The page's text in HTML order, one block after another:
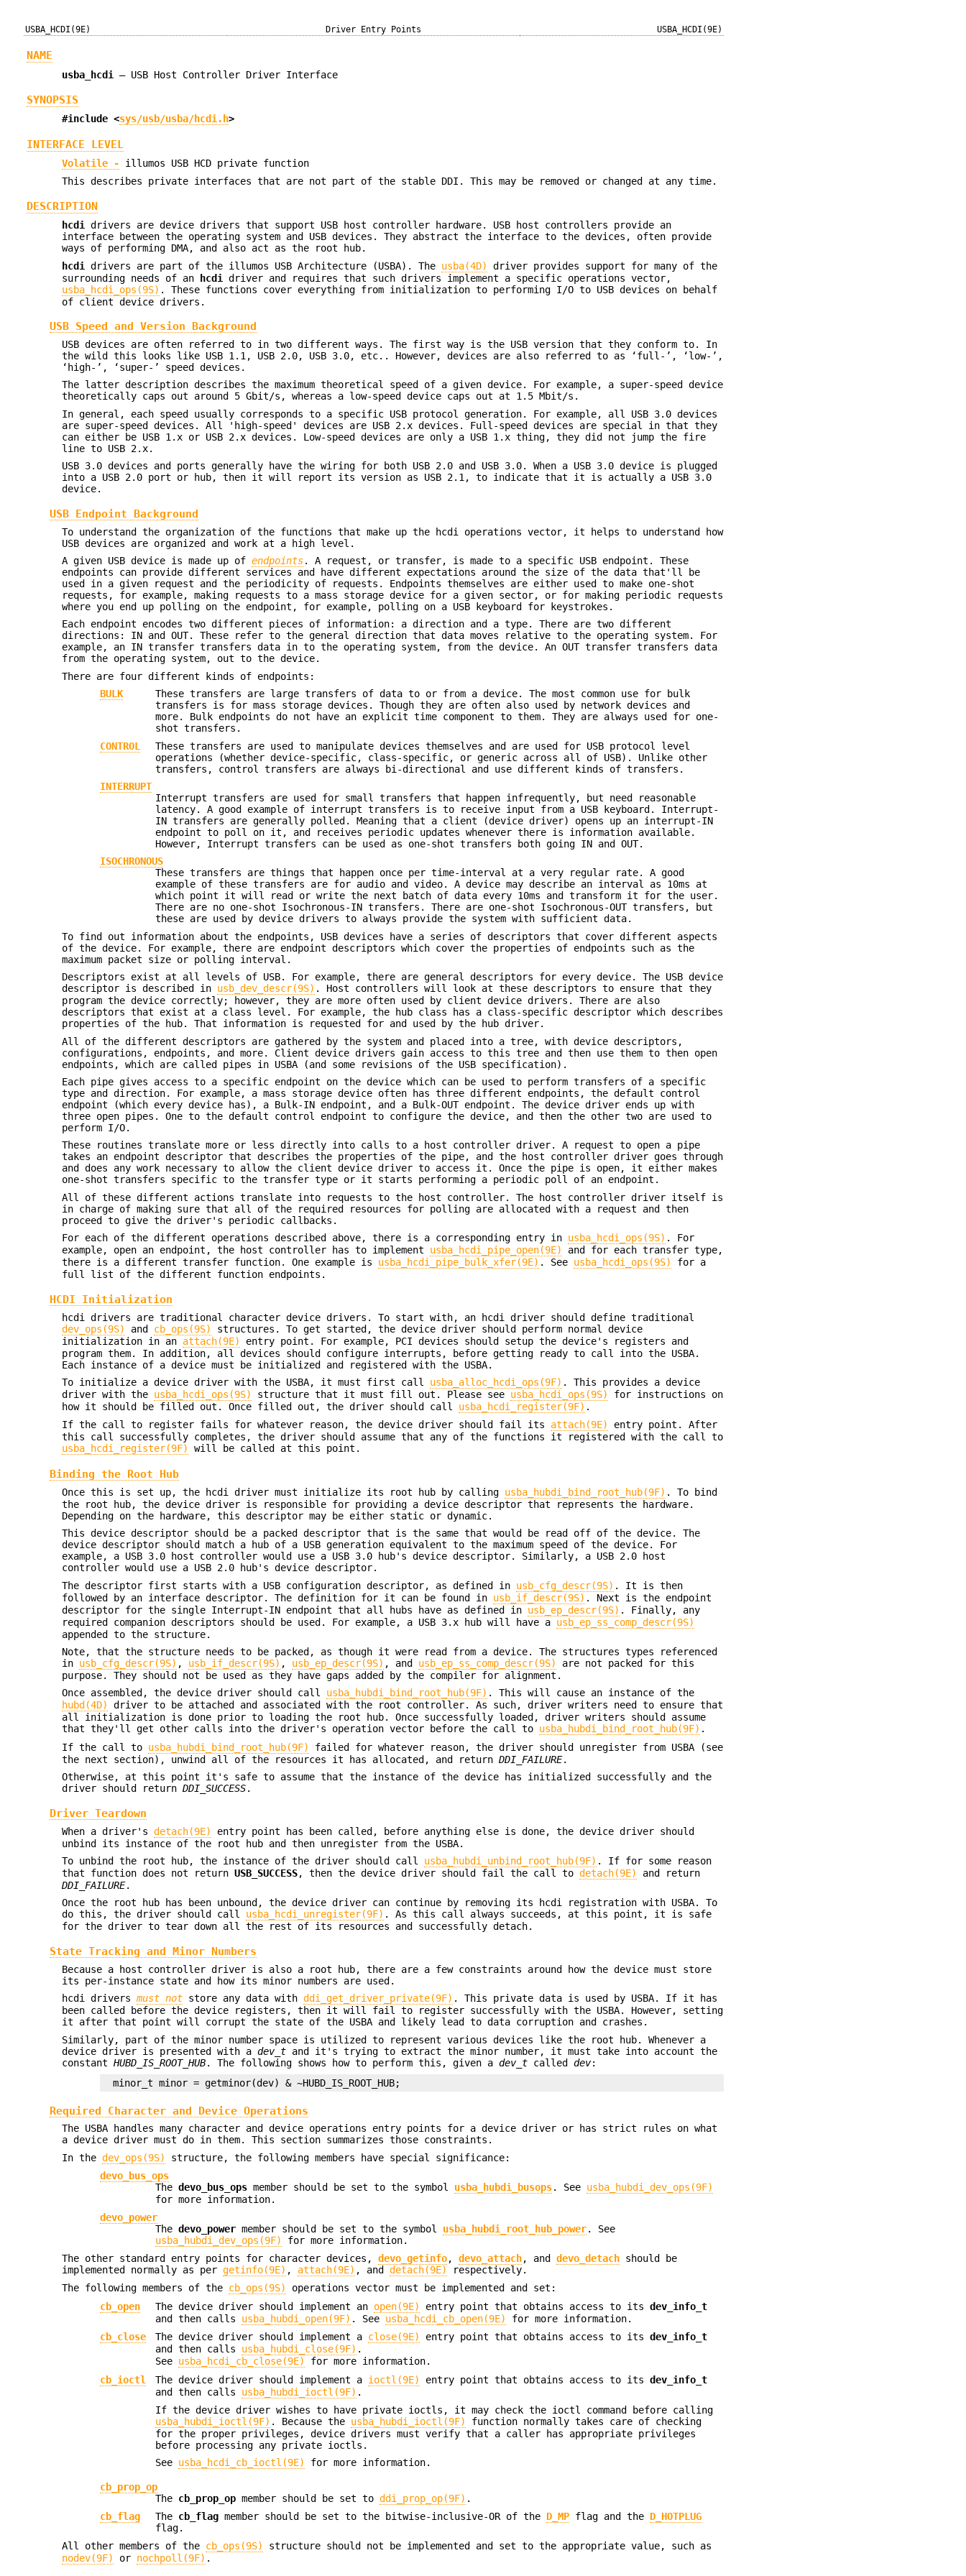
USBA_HCDI(9E) Driver Entry Points USBA_HCDI(9E)
NAME
usba_hcdi — USB Host Controller Driver Interface
SYNOPSIS
#include <sys/usb/usba/hcdi.h>
INTERFACE LEVEL
Volatile - illumos USB HCD private function
This describes private interfaces that are not part of the stable DDI. This may be removed or changed at any time.
DESCRIPTION
hcdi drivers are device drivers that support USB host controller hardware. USB host controllers provide an
interface between the operating system and USB devices. They abstract the interface to the devices, often provide
ways of performing DMA, and also act as the root hub.
hcdi
drivers are part of the illumos USB Architecture (USBA). The usba(4D)
driver provides support for many of the
surrounding needs of an hcdi
driver and requires that such drivers implement a specific operations vector,
usba_hcdi_ops(9S) . These functions cover everything from initialization to performing I/O to USB devices on behalf
of client device drivers.
USB Speed and Version Background
USB devices are often referred to in two different ways. The first way is the USB version that they conform to. In
the wild this looks like USB 1.1, USB 2.0, USB 3.0, etc.. However, devices are also referred to as ‘full-’, ‘low-’,
‘high-’, ‘super-’ speed devices.
The latter description describes the maximum theoretical speed of a given device. For example, a super-speed device
theoretically caps out around 5 Gbit/s, whereas a low-speed device caps out at 1.5 Mbit/s.
In general, each speed usually corresponds to a specific USB protocol generation. For example, all USB 3.0 devices
are super-speed devices. All 'high-speed' devices are USB 2.x devices. Full-speed devices are special in that they
can either be USB 1.x or USB 2.x devices. Low-speed devices are only a USB 1.x thing, they did not jump the fire
line to USB 2.x.
USB 3.0 devices and ports generally have the wiring for both USB 2.0 and USB 3.0. When a USB 3.0 device is plugged
into a USB 2.0 port or hub, then it will report its version as USB 2.1, to indicate that it is actually a USB 3.0
device.
USB Endpoint Background
To understand the organization of the functions that make up the hcdi operations vector, it helps to understand how
USB devices are organized and work at a high level.
A given USB device is made up ofendpoints. A request, or transfer, is made to a specific USB endpoint. These
endpoints can provide different services and have different expectations around the size of the data that'll be
used in a given request and the periodicity of requests. Endpoints themselves are either used to make one-shot
requests, for example, making requests to a mass storage device for a given sector, or for making periodic requests
where you end up polling on the endpoint, for example, polling on a USB keyboard for keystrokes.
Each endpoint encodes two different pieces of information: a direction and a type. There are two different
directions: IN and OUT. These refer to the general direction that data moves relative to the operating system. For
example, an IN transfer transfers data in to the operating system, from the device. An OUT transfer transfers data
from the operating system, out to the device.
There are four different kinds of endpoints:
BULK
These transfers are large transfers of data to or from a device. The most common use for bulk
transfers is for mass storage devices. Though they are often also used by network devices and
more. Bulk endpoints do not have an explicit time component to them. They are always used for one-
shot transfers.
CONTROL
These transfers are used to manipulate devices themselves and are used for USB protocol level
operations (whether device-specific, class-specific, or generic across all of USB). Unlike other
transfers, control transfers are always bi-directional and use different kinds of transfers.
INTERRUPT
Interrupt transfers are used for small transfers that happen infrequently, but need reasonable
latency. A good example of interrupt transfers is to receive input from a USB keyboard. Interrupt-
IN transfers are generally polled. Meaning that a client (device driver) opens up an interrupt-IN
endpoint to poll on it, and receives periodic updates whenever there is information available.
However, Interrupt transfers can be used as one-shot transfers both going IN and OUT.
ISOCHRONOUS
These transfers are things that happen once per time-interval at a very regular rate. A good
example of these transfers are for audio and video. A device may describe an interval as 10ms at
which point it will read or write the next batch of data every 10ms and transform it for the user.
There are no one-shot Isochronous-IN transfers. There are one-shot Isochronous-OUT transfers, but
these are used by device drivers to always provide the system with sufficient data.
To find out information about the endpoints, USB devices have a series of descriptors that cover different aspects
of the device. For example, there are endpoint descriptors which cover the properties of endpoints such as the
maximum packet size or polling interval.
Descriptors exist at all levels of USB. For example, there are general descriptors for every device. The USB device
descriptor is described in usb_dev_descr(9S) . Host controllers will look at these descriptors to ensure that they
program the device correctly; however, they are more often used by client device drivers. There are also
descriptors that exist at a class level. For example, the hub class has a class-specific descriptor which describes
properties of the hub. That information is requested for and used by the hub driver.
All of the different descriptors are gathered by the system and placed into a tree, with device descriptors,
configurations, endpoints, and more. Client device drivers gain access to this tree and then use them to then open
endpoints, which are called pipes in USBA (and some revisions of the USB specification).
Each pipe gives access to a specific endpoint on the device which can be used to perform transfers of a specific
type and direction. For example, a mass storage device often has three different endpoints, the default control
endpoint (which every device has), a Bulk-IN endpoint, and a Bulk-OUT endpoint. The device driver ends up with
three open pipes. One to the default control endpoint to configure the device, and then the other two are used to
perform I/O.
These routines translate more or less directly into calls to a host controller driver. A request to open a pipe
takes an endpoint descriptor that describes the properties of the pipe, and the host controller driver goes through
and does any work necessary to allow the client device driver to access it. Once the pipe is open, it either makes
one-shot transfers specific to the transfer type or it starts performing a periodic poll of an endpoint.
All of these different actions translate into requests to the host controller. The host controller driver itself is
in charge of making sure that all of the required resources for polling are allocated with a request and then
proceed to give the driver's periodic callbacks.
For each of the different operations described above, there is a corresponding entry in usba_hcdi_ops(9S) . For
example, open an endpoint, the host controller has to implement usba_hcdi_pipe_open(9E)
and for each transfer type,
there is a different transfer function. One example is usba_hcdi_pipe_bulk_xfer(9E) . See usba_hcdi_ops(9S)
for a
full list of the different function endpoints.
HCDI Initialization
hcdi drivers are traditional character device drivers. To start with, an hcdi driver should define traditional
dev_ops(9S)
and cb_ops(9S)
structures. To get started, the device driver should perform normal device
initialization in an attach(9E)
entry point. For example, PCI devices should setup the device's registers and
program them. In addition, all devices should configure interrupts, before getting ready to call into the USBA.
Each instance of a device must be initialized and registered with the USBA.
To initialize a device driver with the USBA, it must first call usba_alloc_hcdi_ops(9F) . This provides a device
driver with the usba_hcdi_ops(9S) structure that it must fill out. Please see usba_hcdi_ops(9S)
for instructions on
how it should be filled out. Once filled out, the driver should call usba_hcdi_register(9F) .
If the call to register fails for whatever reason, the device driver should fail its attach(9E)
entry point. After
this call successfully completes, the driver should assume that any of the functions it registered with the call to
usba_hcdi_register(9F)
will be called at this point.
Binding the Root Hub
Once this is set up, the hcdi driver must initialize its root hub by calling usba_hubdi_bind_root_hub(9F) . To bind
the root hub, the device driver is responsible for providing a device descriptor that represents the hardware.
Depending on the hardware, this descriptor may be either static or dynamic.
This device descriptor should be a packed descriptor that is the same that would be read off of the device. The
device descriptor should match a hub of a USB generation equivalent to the maximum speed of the device. For
example, a USB 3.0 host controller would use a USB 3.0 hub's device descriptor. Similarly, a USB 2.0 host
controller would use a USB 2.0 hub's device descriptor.
The descriptor first starts with a USB configuration descriptor, as defined in usb_cfg_descr(9S) . It is then
followed by an interface descriptor. The definition for it can be found in usb_if_descr(9S) . Next is the endpoint
descriptor for the single Interrupt-IN endpoint that all hubs have as defined in usb_ep_descr(9S) . Finally, any
required companion descriptors should be used. For example, a USB 3.x hub will have a usb_ep_ss_comp_descr(9S)
appended to the structure.
Note, that the structure needs to be packed, as though it were read from a device. The structures types referenced
in usb_cfg_descr(9S) , usb_if_descr(9S) , usb_ep_descr(9S) , and usb_ep_ss_comp_descr(9S)
are not packed for this
purpose. They should not be used as they have gaps added by the compiler for alignment.
Once assembled, the device driver should call usba_hubdi_bind_root_hub(9F) . This will cause an instance of the
hubd(4D)
driver to be attached and associated with the root controller. As such, driver writers need to ensure that
all initialization is done prior to loading the root hub. Once successfully loaded, driver writers should assume
that they'll get other calls into the driver's operation vector before the call to usba_hubdi_bind_root_hub(9F) .
If the call to usba_hubdi_bind_root_hub(9F)
failed for whatever reason, the driver should unregister from USBA (see
the next section), unwind all of the resources it has allocated, and returnDDI_FAILURE.
Otherwise, at this point it's safe to assume that the instance of the device has initialized successfully and the
driver should returnDDI_SUCCESS.
Driver Teardown
When a driver'sdetach(9E)
entry point has been called, before anything else is done, the device driver should
unbind its instance of the root hub and then unregister from the USBA.
To unbind the root hub, the instance of the driver should call usba_hubdi_unbind_root_hub(9F) . If for some reason
that function does not returnUSB_SUCCESS, then the device driver should fail the call todetach(9E)
and return
DDI_FAILURE.
Once the root hub has been unbound, the device driver can continue by removing its hcdi registration with USBA. To
do this, the driver should call usba_hcdi_unregister(9F) . As this call always succeeds, at this point, it is safe
for the driver to tear down all the rest of its resources and successfully detach.
State Tracking and Minor Numbers
Because a host controller driver is also a root hub, there are a few constraints around how the device must store
its per-instance state and how its minor numbers are used.
hcdi driversmust not store any data withddi_get_driver_private(9F) . This private data is used by USBA. If it has
been called before the device registers, then it will fail to register successfully with the USBA. However, setting
it after that point will corrupt the state of the USBA and likely lead to data corruption and crashes.
Similarly, part of the minor number space is utilized to represent various devices like the root hub. Whenever a
device driver is presented with adev_t and it's trying to extract the minor number, it must take into account the
constantHUBD_IS_ROOT_HUB. The following shows how to perform this, given adev_t calleddev:
minor_t minor = getminor(dev) & ~HUBD_IS_ROOT_HUB;
Required Character and Device Operations
The USBA handles many character and device operations entry points for a device driver or has strict rules on what
a device driver must do in them. This section summarizes those constraints.
In thedev_ops(9S)
structure, the following members have special significance:
devo_bus_ops
Thedevo_bus_ops member should be set to the symbol usba_hubdi_busops. See usba_hubdi_dev_ops(9F)
for more information.
devo_power
Thedevo_power member should be set to the symbol usba_hubdi_root_hub_power. See
usba_hubdi_dev_ops(9F)
for more information.
The other standard entry points for character devices,devo_getinfo,devo_attach, anddevo_detach should be
implemented normally as pergetinfo(9E) , attach(9E) , anddetach(9E)
respectively.
The following members of the cb_ops(9S)
operations vector must be implemented and set:
cb_open
The device driver should implement an open(9E) entry point that obtains access to itsdev_info_t
and then calls usba_hubdi_open(9F) . See usba_hcdi_cb_open(9E)
for more information.
cb_close
The device driver should implement a close(9E) entry point that obtains access to itsdev_info_t
and then calls usba_hubdi_close(9F) .
See usba_hcdi_cb_close(9E)
for more information.
cb_ioctl
The device driver should implement a ioctl(9E) entry point that obtains access to itsdev_info_t
and then calls usba_hubdi_ioctl(9F) .
If the device driver wishes to have private ioctls, it may check the ioctl command before calling
usba_hubdi_ioctl(9F) . Because the usba_hubdi_ioctl(9F)
function normally takes care of checking
for the proper privileges, device drivers must verify that a caller has appropriate privileges
before processing any private ioctls.
See usba_hcdi_cb_ioctl(9E) for more information.
cb_prop_op
The cb_prop_op member should be set toddi_prop_op(9F) .
cb_flag
The cb_flag member should be set to the bitwise-inclusive-OR of the D_MP flag and the D_HOTPLUG
flag.
All other members of the cb_ops(9S)
structure should not be implemented and set to the appropriate value, such as
nodev(9F)
or nochpoll(9F) .